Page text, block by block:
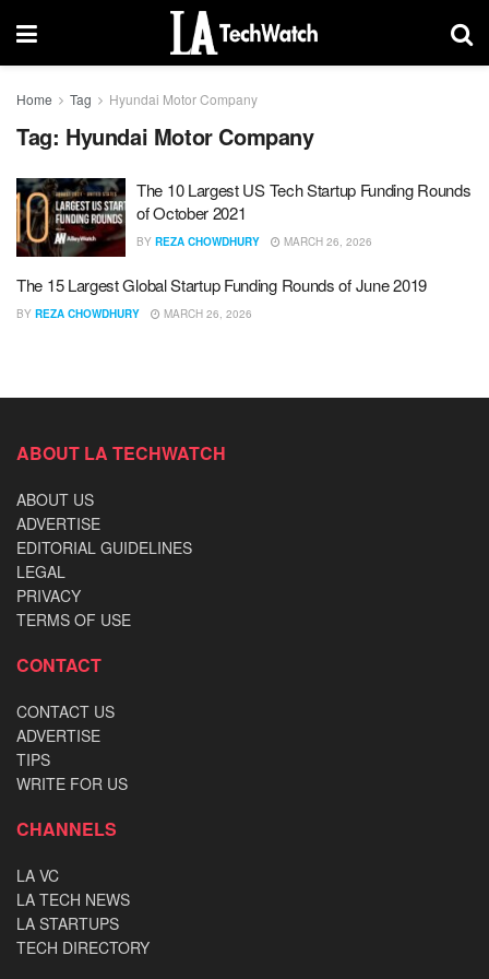
Home Tag Hyundai Motor Company
Tag: Hyundai Motor Company
The 10 Largest US Tech Startup Funding Rounds
of October 2021
BY REZA CHOWDHURY MARCH 26, 2026
The 15 Largest Global Startup Funding Rounds of June 2019
BY REZA CHOWDHURY MARCH 26, 2026
ABOUT LA TECHWATCH
ABOUT US
ADVERTISE
EDITORIAL GUIDELINES
LEGAL
PRIVACY
TERMS OF USE
CONTACT
CONTACT US
ADVERTISE
TIPS
WRITE FOR US
CHANNELS
LA VC
LA TECH NEWS
LA STARTUPS
TECH DIRECTORY